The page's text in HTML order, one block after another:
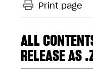
Print page
ALL
RELEASE AS